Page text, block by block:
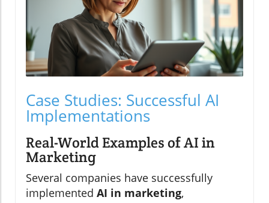
Case Studies: Successful AI
Implementations
Real-World Examples of AI in
Marketing
Several companies have successfully
implemented AI in marketing,